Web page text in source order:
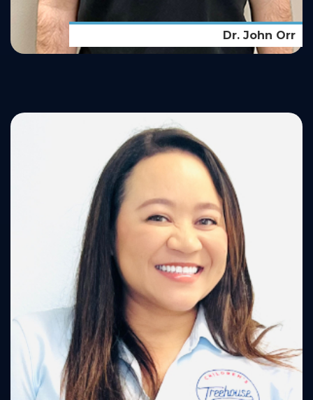
Dr. John Orr